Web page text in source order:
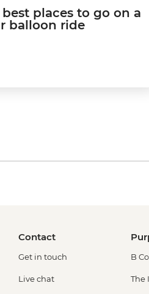
best places to go on a
balloon ride
Contact
Get in touch
Live chat
B
The